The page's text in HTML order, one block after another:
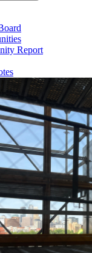
Report